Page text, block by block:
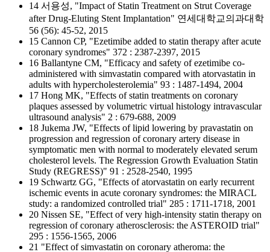
14 서용성, "Impact of Statin Treatment on Strut Coverage
after Drug-Eluting Stent Implantation" 연세대학교의과대학
56 (56): 45-52, 2015
15 Cannon CP, "Ezetimibe added to statin therapy after acute
coronary syndromes" 372 : 2387-2397, 2015
16 Ballantyne CM, "Efficacy and safety of ezetimibe co-
administered with simvastatin compared with atorvastatin in
adults with hypercholesterolemia" 93 : 1487-1494, 2004
17 Hong MK, "Effects of statin treatments on coronary
plaques assessed by volumetric virtual histology intravascular
ultrasound analysis" 2 : 679-688, 2009
18 Jukema JW, "Effects of lipid lowering by pravastatin on
progression and regression of coronary artery disease in
symptomatic men with normal to moderately elevated serum
cholesterol levels. The Regression Growth Evaluation Statin
Study (REGRESS)" 91 : 2528-2540, 1995
19 Schwartz GG, "Effects of atorvastatin on early recurrent
ischemic events in acute coronary syndromes: the MIRACL
study: a randomized controlled trial" 285 : 1711-1718, 2001
20 Nissen SE, "Effect of very high-intensity statin therapy on
regression of coronary atherosclerosis: the ASTEROID trial"
295 : 1556-1565, 2006
21 "Effect of simvastatin on coronary atheroma: the